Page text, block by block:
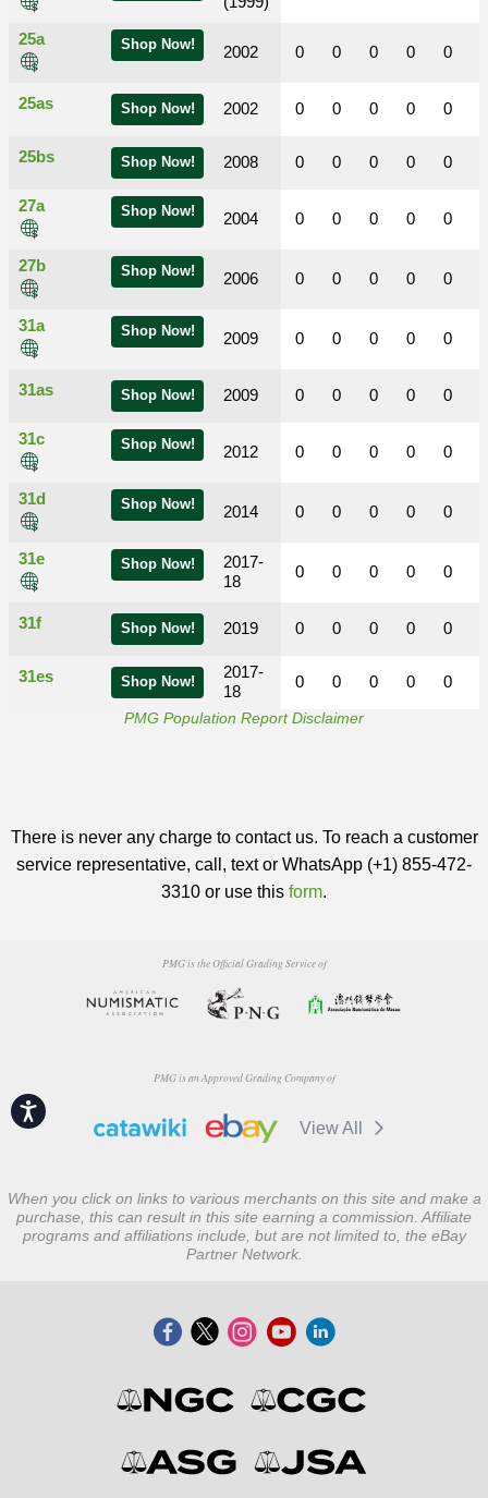
Accessibility
Shop Now!
25a
2002
Shop Now!
25as 2002
Shop Now!
25bs 2008
Shop Now!
27a
2004
Shop Now!
27b
2006
Shop Now!
31a
2009
Shop Now!
31as 2009
Shop Now!
31c
2012
Shop Now!
31d
2014
Shop Now!
31e
2017-
18
Shop Now!
31f 2019
Shop Now!
31es
2017-
18
0 0 0 0 0
0 0 0 0 0
0 0 0 0 0
0 0 0 0 0
0 0 0 0 0
0 0 0 0 0
0 0 0 0 0
0 0 0 0 0
0 0 0 0 0
0 0 0 0 0
0 0 0 0 0
0 0 0 0 0
PMG Population Report Disclaimer
There is never any charge to contact us. To reach a customer
service representative, call, text or WhatsApp (+1) 855-472-
3310 or use this form.
PMG is the Official Grading Service of
PMG is an Approved Grading Company of
View All
When you click on links to various merchants on this site and make a
purchase, this can result in this site earning a commission. Affiliate
programs and affiliations include, but are not limited to, the eBay
Partner Network.